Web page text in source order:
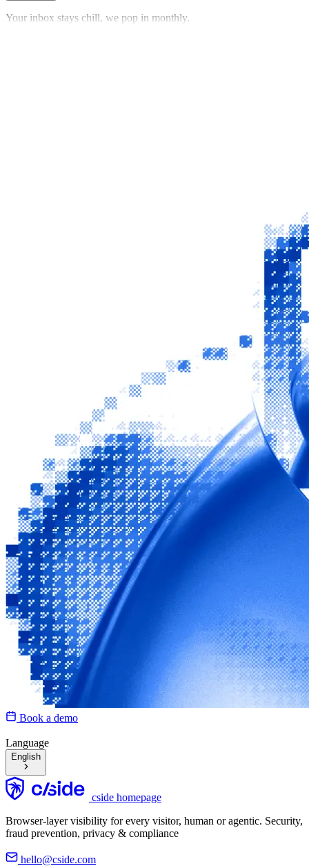
Your inbox stays chill, we pop in monthly.
Book a demo
Language
English
cside homepage
Browser-layer visibility for every visitor, human or agentic. Security,
fraud prevention, privacy & compliance
hello@cside.com